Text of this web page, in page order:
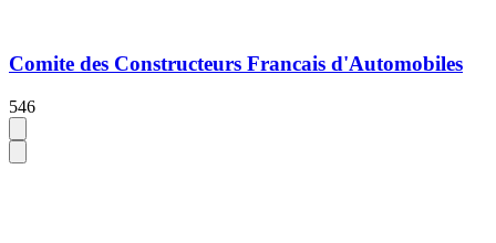
Comite des Constructeurs Francais d'Automobiles
546